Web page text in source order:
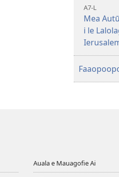
A7-L
Mea
i le
Auala e Mauagofie Ai